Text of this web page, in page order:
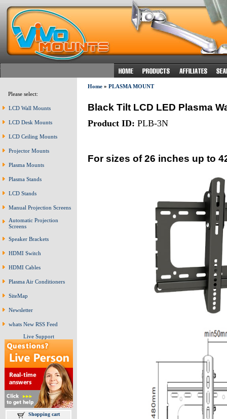
Please select:
LCD Wall Mounts
LCD Desk Mounts
LCD Ceiling Mounts
Projector Mounts
Plasma Mounts
Plasma Stands
LCD Stands
Manual Projection Screens
Automatic Projection
Screens
Speaker Brackets
HDMI Switch
HDMI Cables
Plasma Air Conditioners
SiteMap
Newsletter
whats New RSS Feed
Live Support
Shopping cart
Home» PLASMA MOUNT
Black Tilt LCD LED Plasma
Product ID: PLB-3N
For sizes of 26 inches up to